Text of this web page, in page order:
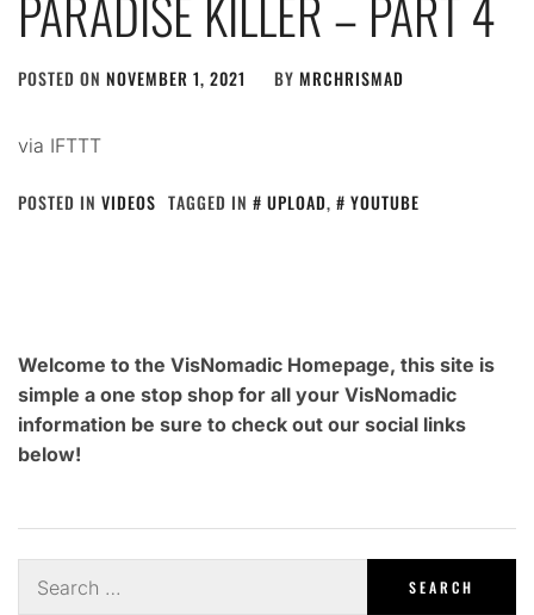
POSTED ON NOVEMBER 1, 2021 BY MRCHRISMAD
via IFTTT
POSTED IN VIDEOS TAGGED IN UPLOAD, YOUTUBE
Welcome to the VisNomadic Homepage, this site is
simple a one stop shop for all your VisNomadic
information be sure to check out our social links
below!
for: